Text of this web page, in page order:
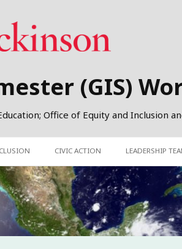
(GIS)
Office of Equity and Inclusion
CIVIC ACTION LEADERSHIP